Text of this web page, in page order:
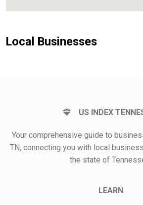
Local Businesses
US INDEX
Your comprehensive guide to
TN, connecting you with local
the state of
LEARN